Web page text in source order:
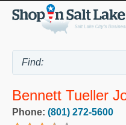
Bennett Tueller
Phone: (801) 272-5600